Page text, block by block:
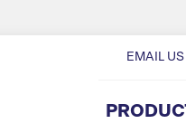
EMAIL US